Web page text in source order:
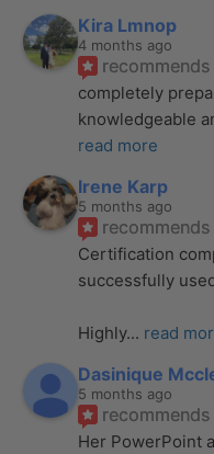
Kira Lmnop
4 months ago
recommends
completely
knowledgeable
read more
Irene Karp
5 months ago
recommends
Certification
successfully
Highly... read
Dasinique
5 months ago
recommends
Her PowerPoint